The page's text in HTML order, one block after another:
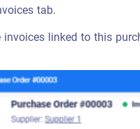
tab.
linked to this